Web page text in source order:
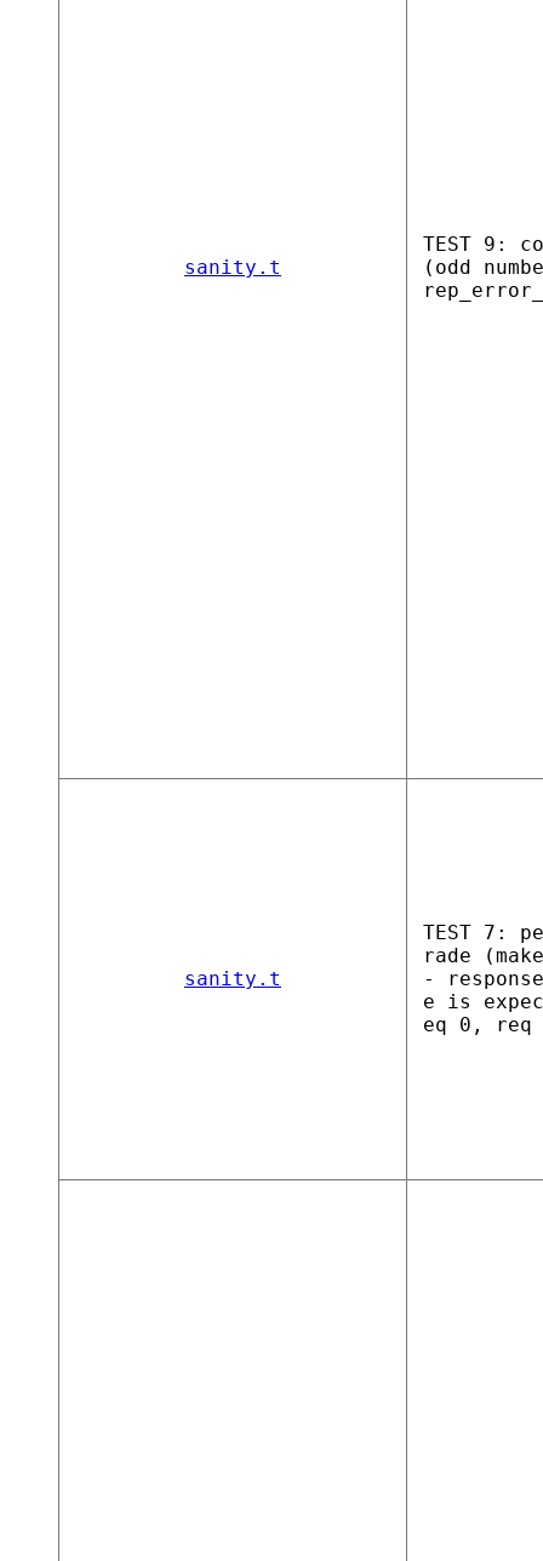
sanity.t
TEST 9:
(odd
sanity.t
TEST 7:
rade
-
e is
eq 0, req